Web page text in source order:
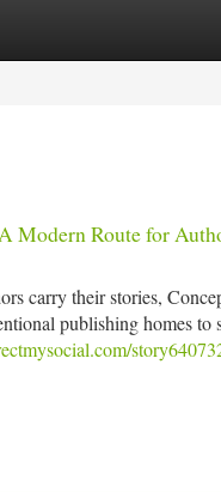
Modern Route for
carry their stories,
publishing homes